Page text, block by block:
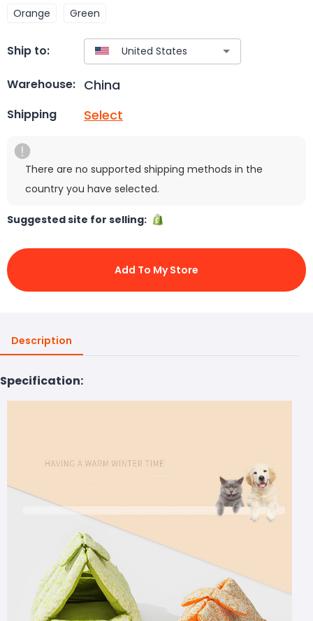
Orange Green
Ship to:
Warehouse: China
Shipping Select
There are no supported shipping methods in the
country you have selected.
Suggested site for selling:
Add To My Store
Description
Specification: